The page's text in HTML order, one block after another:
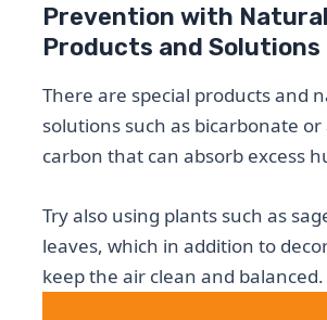
Prevention with Natural
Products and Solutions
There are special products and
solutions such as bicarbonate
carbon that can absorb excess
Try also using plants such as
leaves, which in addition to
keep the air clean and balanced.